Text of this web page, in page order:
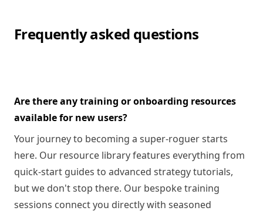
Frequently asked questions
Are there any training or onboarding resources
available for new users?
Your journey to becoming a super-roguer starts
here. Our resource library features everything from
quick-start guides to advanced strategy tutorials,
but we don't stop there. Our bespoke training
sessions connect you directly with seasoned